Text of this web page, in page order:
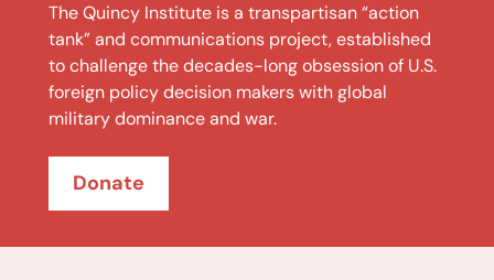
The Quincy Institute is a transpartisan “action
tank” and communications project, established
to challenge the decades-long obsession of U.S.
foreign policy decision makers with global
military dominance and war.
Donate